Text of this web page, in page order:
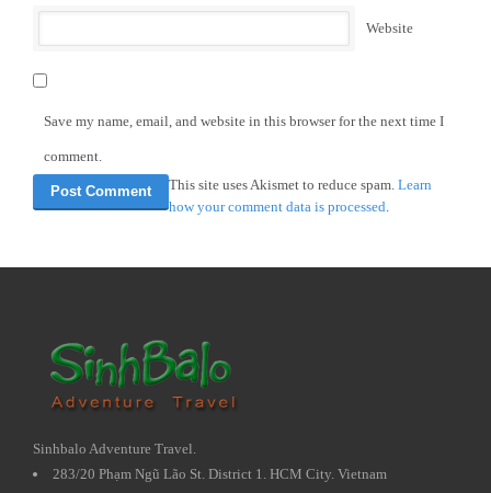
Website
Save my name, email, and website in this browser for the next time I
comment.
This site uses Akismet to reduce spam. Learn
how your comment data is processed.
Sinhbalo Adventure Travel.
283/20 Phạm Ngũ Lão St. District 1. HCM City. Vietnam